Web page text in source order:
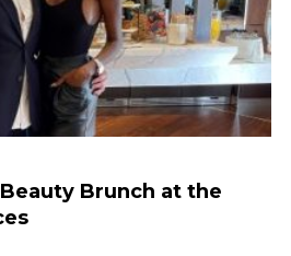
Brunch at the